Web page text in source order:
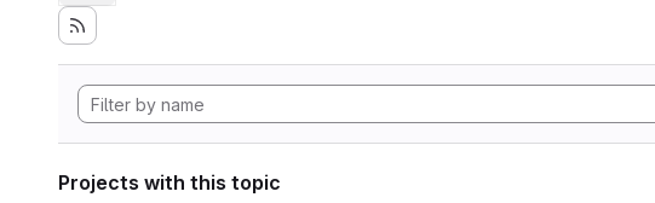
Projects with this topic